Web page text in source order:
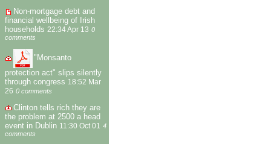
Non-mortgage debt and
financial wellbeing of Irish
households 22:34 Apr 13 0
comments
"Monsanto
protection act" slips silently
through congress 18:52 Mar
26 0 comments
Clinton tells rich they are
the problem at 2500 a head
event in Dublin 11:30 Oct 01
4
comments